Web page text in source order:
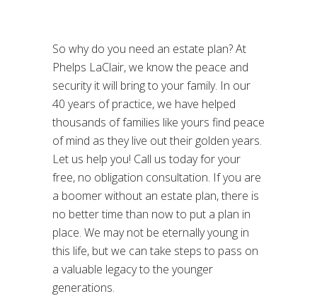
So why do you need an estate plan? At
Phelps LaClair, we know the peace and
security it will bring to your family. In our
40 years of practice, we have helped
thousands of families like yours find peace
of mind as they live out their golden years.
Let us help you! Call us today for your
free, no obligation consultation. If you are
a boomer without an estate plan, there is
no better time than now to put a plan in
place. We may not be eternally young in
this life, but we can take steps to pass on
a valuable legacy to the younger
generations.